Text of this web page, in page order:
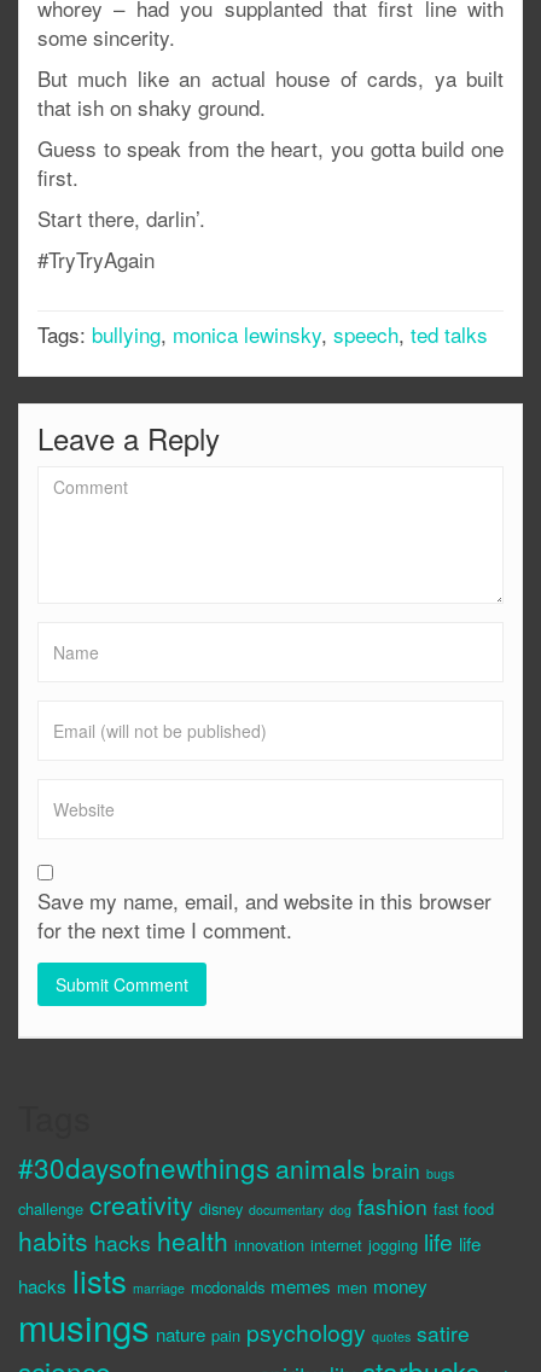
whorey – had you supplanted that first line with
some sincerity.
But much like an actual house of cards, ya built
that ish on shaky ground.
Guess to speak from the heart, you gotta build one
first.
Start there, darlin’.
#TryTryAgain
Tags: bullying, monica lewinsky, speech, ted talks
Leave a Reply
Save my name, email, and website in this browser
for the next time I comment.
#30daysofnewthings animals brain bugs
challenge creativity disney documentary dog fashion fast food
habits hacks health innovation internet jogging life life
hacks lists marriage mcdonalds memes men money
musings nature pain psychology quotes satire